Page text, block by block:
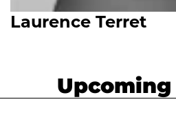
Laurence Terret
Upcoming